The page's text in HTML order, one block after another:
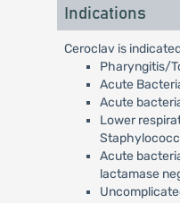
Indications
Ceroclav is
Pharyngitis/
Acute
Acute
Lower
Acute
lactamase